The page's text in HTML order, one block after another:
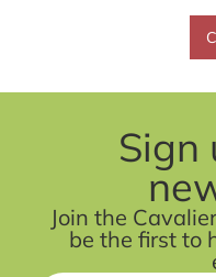
Sign
Join the
be the first to